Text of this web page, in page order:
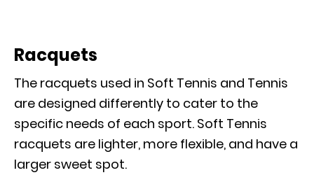
Racquets
The racquets used in Soft Tennis and Tennis
are designed differently to cater to the
specific needs of each sport. Soft Tennis
racquets are lighter, more flexible, and have a
larger sweet spot.